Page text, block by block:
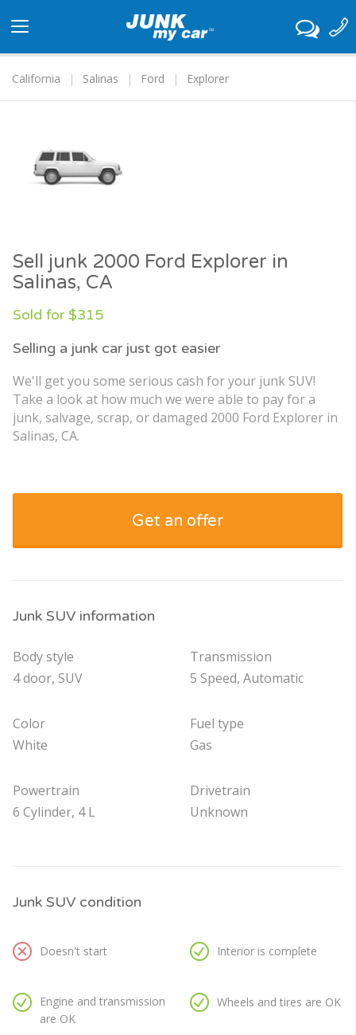
navigation
California
Salinas Ford Explorer
Sell junk 2000 Ford Explorer in
Salinas, CA
Sold for $315
Selling a junk car just got easier
We'll get you some serious cash for your junk SUV!
Take a look at how much we were able to pay for a
junk, salvage, scrap, or damaged 2000 Ford Explorer in
Salinas, CA.
Get an offer
Junk SUV information
Body style
4 door, SUV
Color
White
Powertrain
6 Cylinder, 4 L
Transmission
5 Speed, Automatic
Fuel type
Gas
Drivetrain
Unknown
Junk SUV condition
Doesn't start
Engine and transmission
are OK
Interior is complete
Wheels and tires are OK